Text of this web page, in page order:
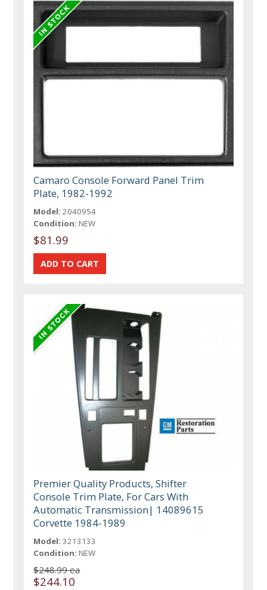
Camaro Console Forward Panel Trim
Plate, 1982-1992
Model: 2040954
Condition: NEW
$81.99
Premier Quality Products, Shifter
Console Trim Plate, For Cars With
Automatic Transmission| 14089615
Corvette 1984-1989
Model: 3213133
Condition: NEW
$248.99 ea
$244.10